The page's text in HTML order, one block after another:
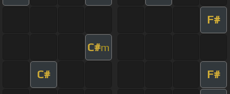
F#
C#m
C# F#